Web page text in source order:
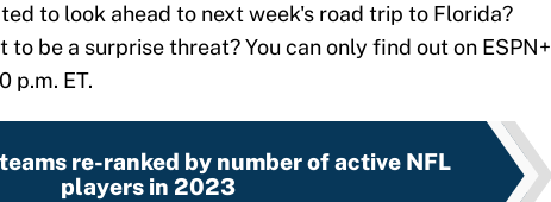
to look ahead to next week's road trip to Florida?
to be a surprise threat? You can only find out on ESPN+
p.m. ET.
re-ranked by number of active NFL
players in 2023